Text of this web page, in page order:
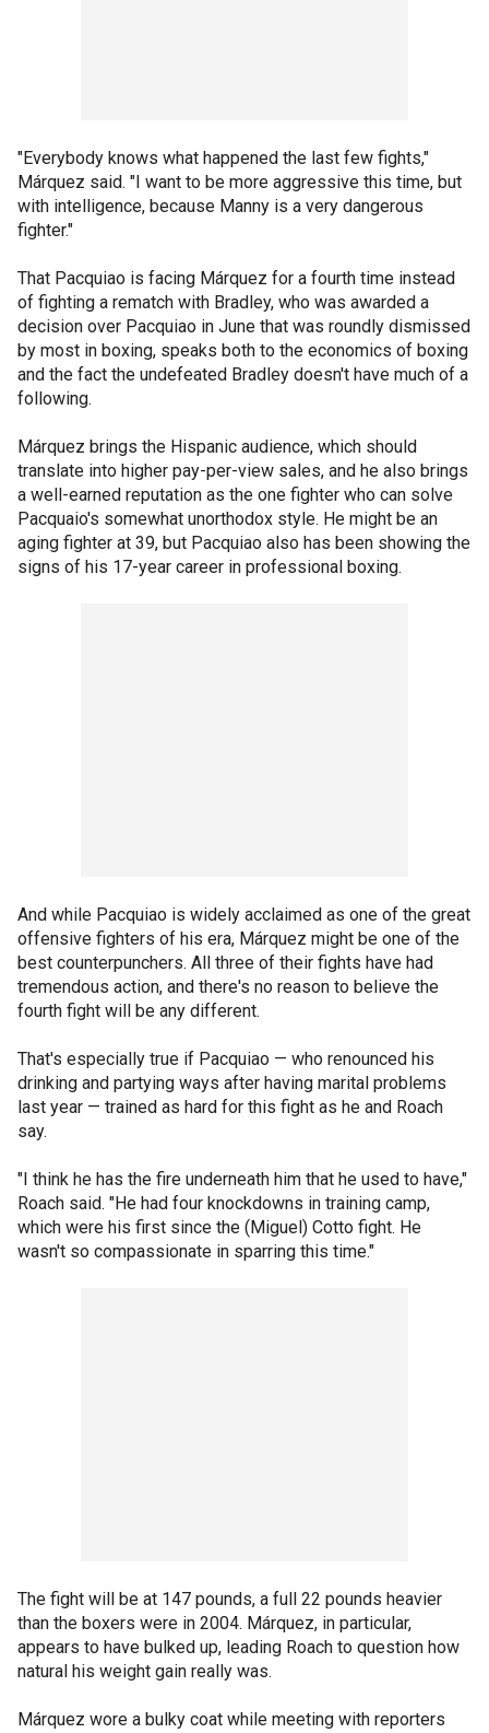
"Everybody knows what happened the last few fights,"
Márquez said. "I want to be more aggressive this time, but
with intelligence, because Manny is a very dangerous
fighter."
That Pacquiao is facing Márquez for a fourth time instead
of fighting a rematch with Bradley, who was awarded a
decision over Pacquiao in June that was roundly dismissed
by most in boxing, speaks both to the economics of boxing
and the fact the undefeated Bradley doesn't have much of a
following.
Márquez brings the Hispanic audience, which should
translate into higher pay-per-view sales, and he also brings
a well-earned reputation as the one fighter who can solve
Pacquaio's somewhat unorthodox style. He might be an
aging fighter at 39, but Pacquiao also has been showing the
signs of his 17-year career in professional boxing.
And while Pacquiao is widely acclaimed as one of the great
offensive fighters of his era, Márquez might be one of the
best counterpunchers. All three of their fights have had
tremendous action, and there's no reason to believe the
fourth fight will be any different.
That's especially true if Pacquiao — who renounced his
drinking and partying ways after having marital problems
last year — trained as hard for this fight as he and Roach
say.
"I think he has the fire underneath him that he used to have,"
Roach said. "He had four knockdowns in training camp,
which were his first since the (Miguel) Cotto fight. He
wasn't so compassionate in sparring this time."
The fight will be at 147 pounds, a full 22 pounds heavier
than the boxers were in 2004. Márquez, in particular,
appears to have bulked up, leading Roach to question how
natural his weight gain really was.
Márquez wore a bulky coat while meeting with reporters